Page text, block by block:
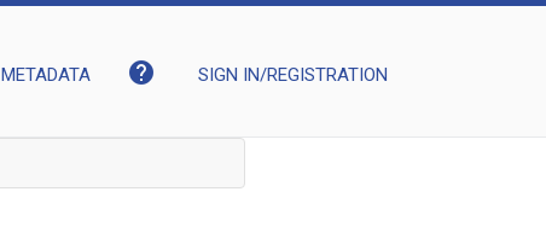
METADATA help SIGN IN/REGISTRATION